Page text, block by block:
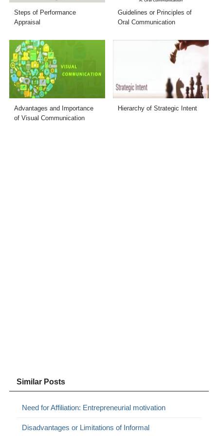
Steps of Performance
Appraisal
Guidelines or Principles of
Oral Communication
Advantages and Importance
of Visual Communication
Hierarchy of Strategic Intent
Similar Posts
Need for Affiliation: Entrepreneurial motivation
Disadvantages or Limitations of Informal